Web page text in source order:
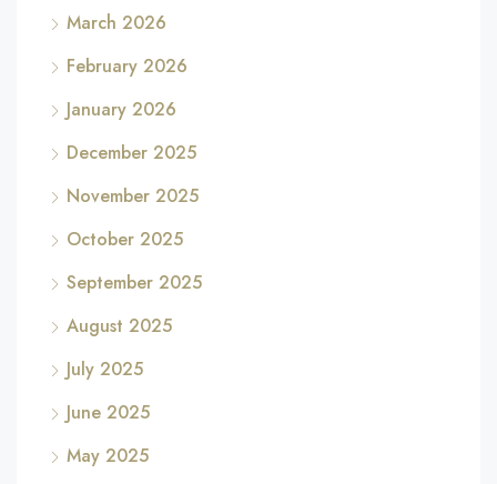
March 2026
February 2026
January 2026
December 2025
November 2025
October 2025
September 2025
August 2025
July 2025
June 2025
May 2025